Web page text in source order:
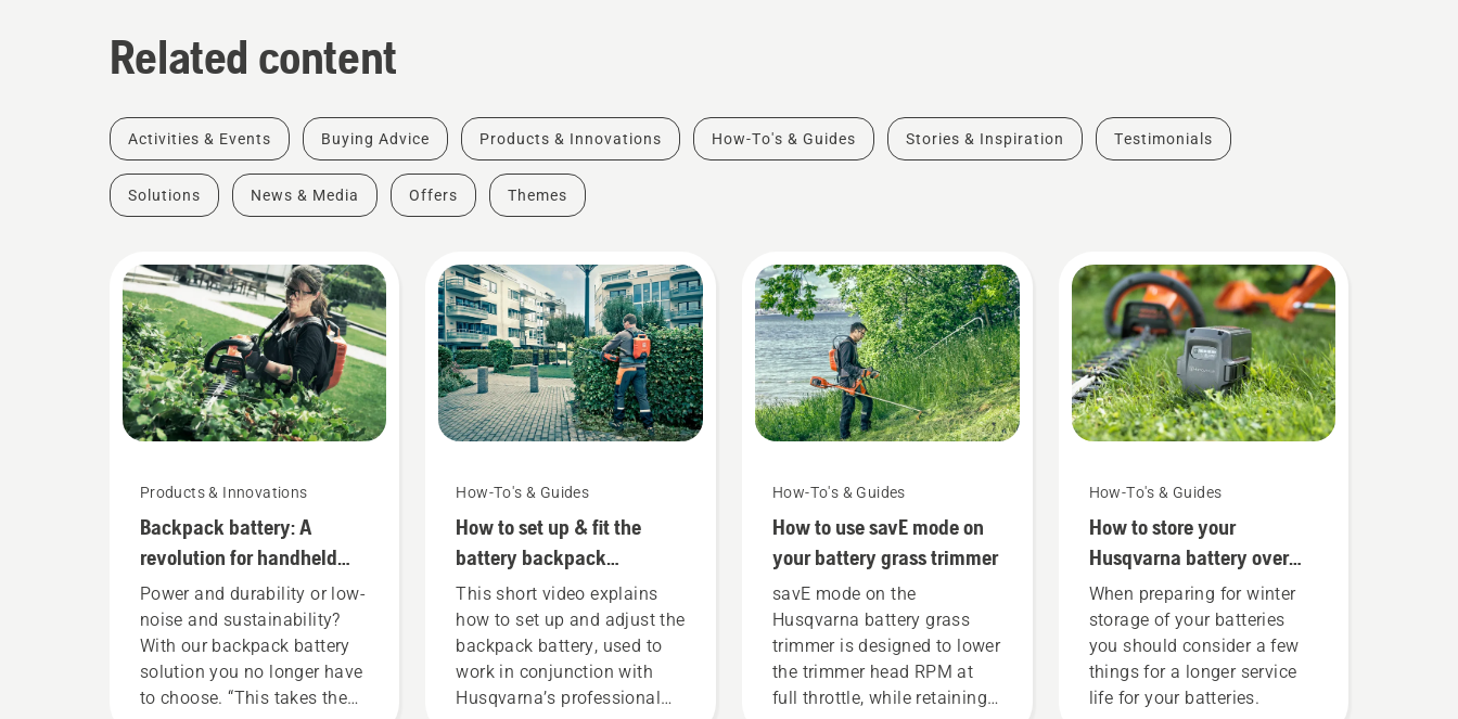
Related content
Activities & Events Buying Advice Products & Innovations How-To's & Guides Stories & Inspiration Testimonials
Solutions News & Media Offers Themes
Products & Innovations
Backpack battery: A
revolution for handheld
battery power tools
Power and durability or low-
noise and sustainability?
With our backpack battery
solution you no longer have
to choose. “This takes the
How-To's & Guides
How to set up & fit the
battery backpack
correctly
This short video explains
how to set up and adjust the
backpack battery, used to
work in conjunction with
Husqvarna’s professional
How-To's & Guides
How to use savE mode on
your battery grass trimmer
savE mode on the
Husqvarna battery grass
trimmer is designed to lower
the trimmer head RPM at
full throttle, while retaining
How-To's & Guides
How to store your
Husqvarna battery over
winter
When preparing for winter
storage of your batteries
you should consider a few
things for a longer service
life for your batteries.